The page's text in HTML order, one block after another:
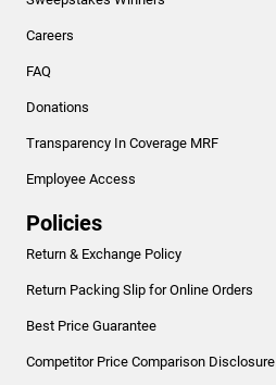
Careers
FAQ
Donations
Transparency In Coverage MRF
Employee Access
Policies
Return & Exchange Policy
Return Packing Slip for Online Orders
Best Price Guarantee
Competitor Price Comparison Disclosure